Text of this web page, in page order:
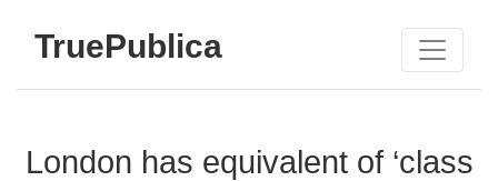
TruePublica
London has equivalent of ‘class